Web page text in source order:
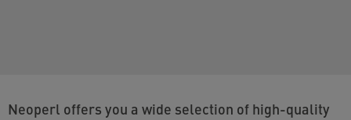
Neoperl offers you a wide selection of high-quality